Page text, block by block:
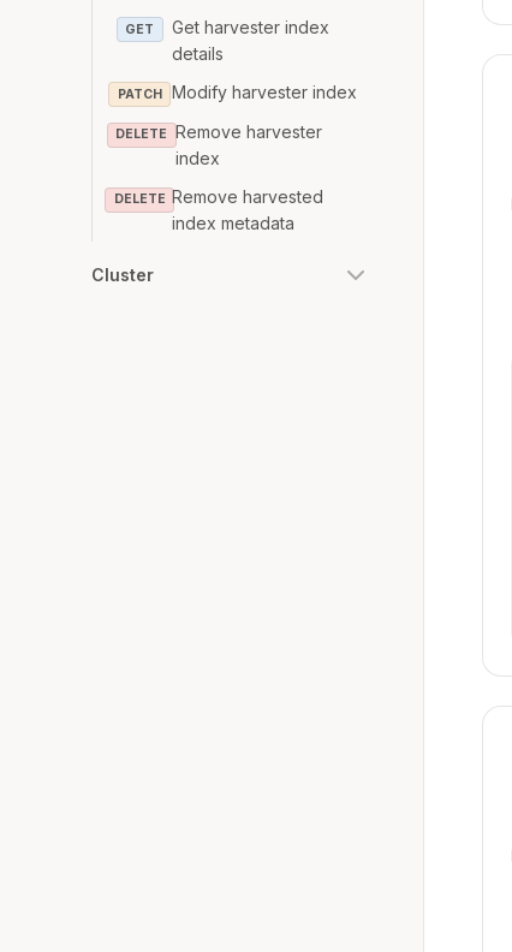
GET
Get harvester index
details
PATCH Modify harvester index
DELETE
Remove harvester
index
DELETE Remove harvested
index metadata
Cluster